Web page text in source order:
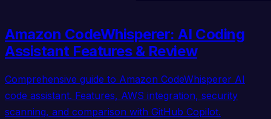
Amazon CodeWhisperer: AI Coding
Assistant Features & Review
Comprehensive guide to Amazon CodeWhisperer AI
code assistant. Features, AWS integration, security
scanning, and comparison with GitHub Copilot.